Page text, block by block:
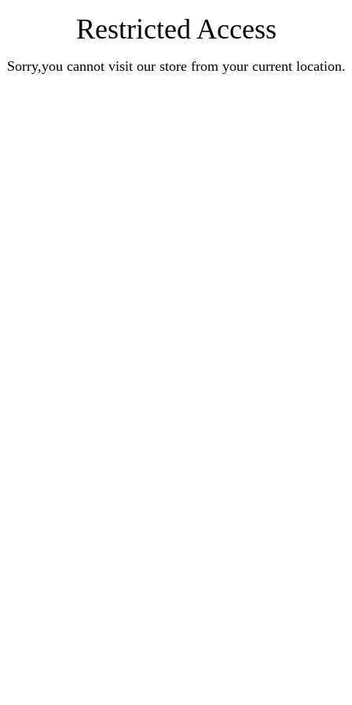
Restricted Access
Sorry,you cannot visit our store from your current location.